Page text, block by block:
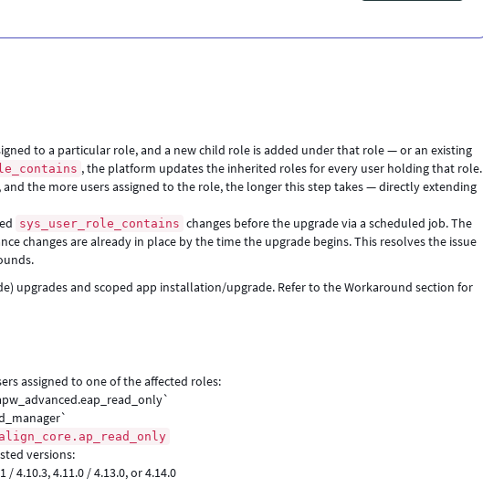
to a particular role, and a new child role is added under that role — or an existing
, the platform updates the inherited roles for every user holding that role.
the more users assigned to the role, the longer this step takes — directly extending
sys_user_role_contains changes before the upgrade via a scheduled job. The
changes are already in place by the time the upgrade begins. This resolves the issue
upgrades and scoped app installation/upgrade. Refer to the Workaround section for
assigned to one of the affected roles:
versions:
/ 4.10.3, 4.11.0 / 4.13.0, or 4.14.0